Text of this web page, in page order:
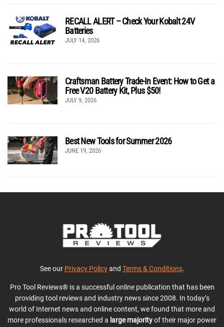
RECALL ALERT – Check Your Kobalt 24V
Batteries
JULY 14, 2026
Craftsman Battery Trade-In Event: How to Get a
Free V20 Battery Kit, Plus $50!
JULY 9, 2026
Best New Tools for Summer 2026
JUNE 19, 2026
See our Privacy Policyand Terms & Conditions.
Pro Tool Reviews® is a successful online publication that has been
providing tool reviews and industry news since 2008. In today’s
world of Internet news and online content, we found that more and
more professionals researched a large majorityof their major power